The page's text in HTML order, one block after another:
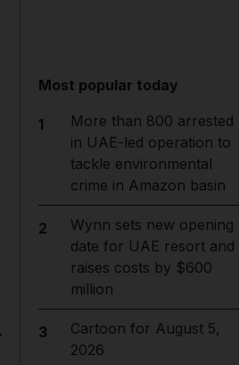
Most popular today
1
More than 800 arrested
in UAE-led operation to
tackle environmental
crime in Amazon basin
2
Wynn sets new opening
date for UAE resort and
raises costs by $600
million
3
Cartoon for August 5,
2026